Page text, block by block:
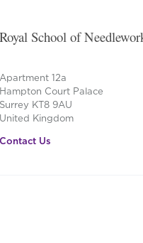
Royal School of
Apartment 12a
Hampton Court Palace
Surrey KT8 9AU
United Kingdom
Contact Us